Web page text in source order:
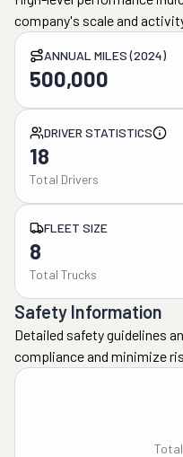
company's scale and
ANNUAL MILES (2024)
500,000
DRIVER STATISTICS
18
Total Drivers
FLEET SIZE
8
Total Trucks
Safety Information
Detailed safety guidelines
compliance and minimize